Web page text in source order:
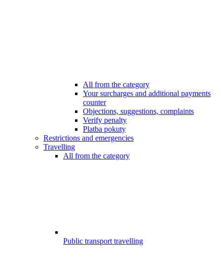
All from the category
Your surcharges and additional payments
counter
Objections, suggestions, complaints
Verify penalty
Platba pokuty
Restrictions and emergencies
Travelling
All from the category
Public transport travelling